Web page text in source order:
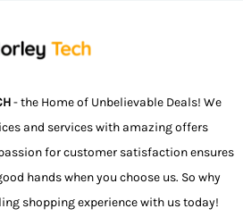
- the Home of Unbelievable Deals! We
and services with amazing offers
for customer satisfaction ensures
hands when you choose us. So why
shopping experience with us today!